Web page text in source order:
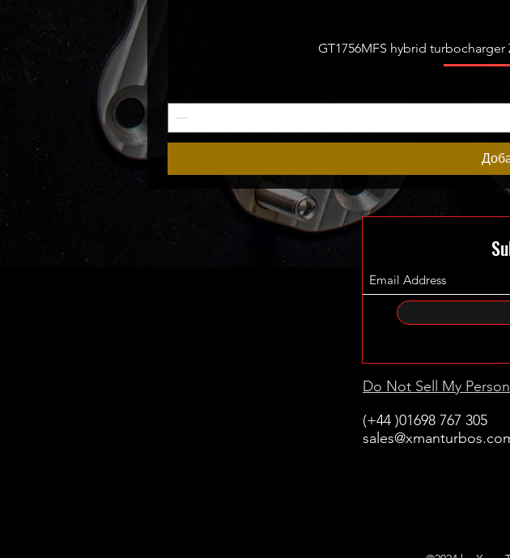
GT1756MFS hybrid turbocharger
Do Not Sell My
(+44 )01698 767 305